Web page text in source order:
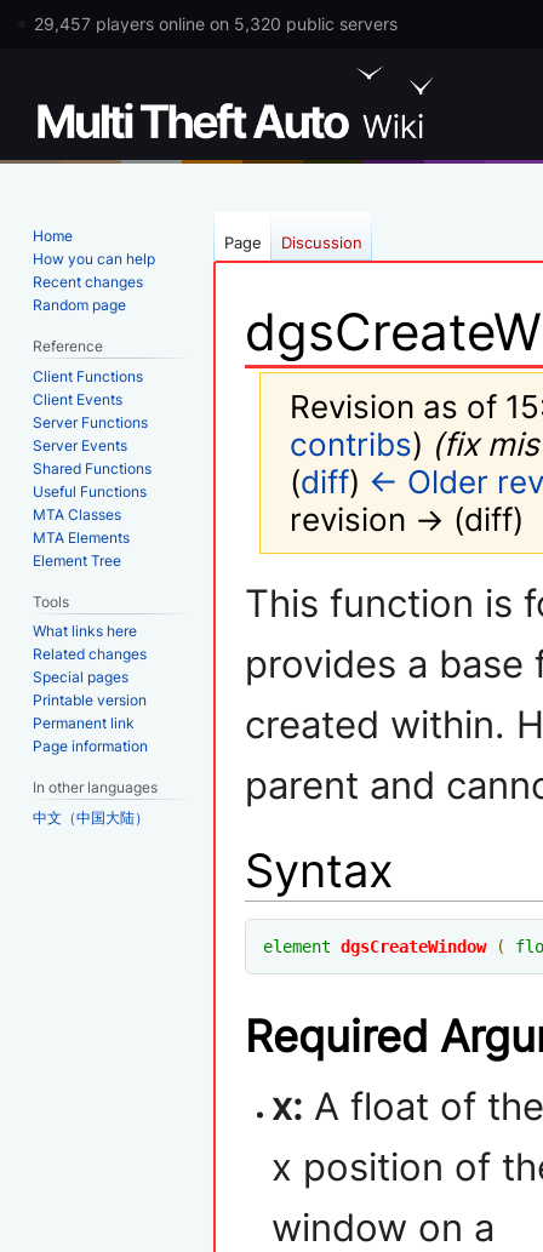
29,457 players online on 5,320 public servers
Revision as of
contribs) (fix
(diff) ← Older
revision → (diff)
Jump
Jump
This function is
provides a
created within.
parent and
Syntax
element dgsCreateWindow (
Required
x: A float of
x position of
window on a
Page Discussion
Home
How you can help
Recent changes
Random page
Reference
Client Functions
Client Events
Server Functions
Server Events
Shared Functions
Useful Functions
MTA Classes
MTA Elements
Element Tree
Tools
What links here
Related changes
Special pages
Printable version
Permanent link
Page information
In other languages
中文（中国大陆）